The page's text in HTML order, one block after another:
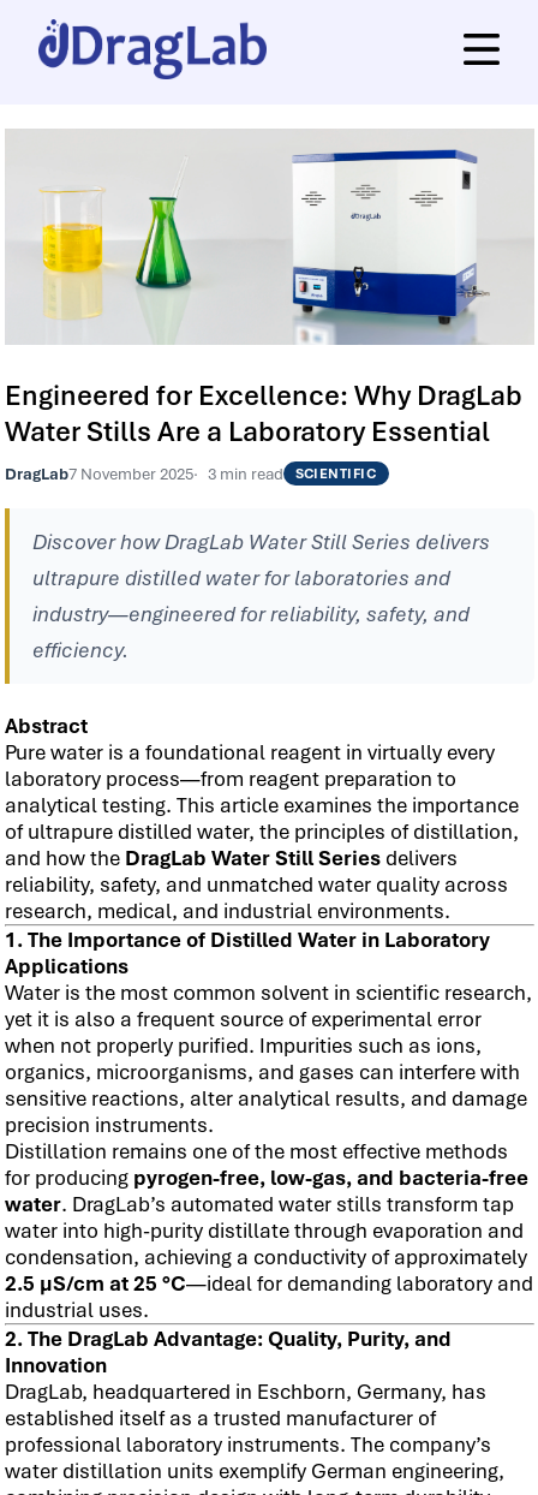
Engineered for Excellence: Why DragLab
Water Stills Are a Laboratory Essential
DragLab7 November 2025 3 min read SCIENTIFIC
Discover how DragLab Water Still Series delivers
ultrapure distilled water for laboratories and
industry—engineered for reliability, safety, and
efficiency.
Abstract
Pure water is a foundational reagent in virtually every
laboratory process—from reagent preparation to
analytical testing. This article examines the importance
of ultrapure distilled water, the principles of distillation,
and how the DragLab Water Still Seriesdelivers
reliability, safety, and unmatched water quality across
research, medical, and industrial environments.
1. The Importance of Distilled Water in Laboratory
Applications
Water is the most common solvent in scientific research,
yet it is also a frequent source of experimental error
when not properly purified. Impurities such as ions,
organics, microorganisms, and gases can interfere with
sensitive reactions, alter analytical results, and damage
precision instruments.
Distillation remains one of the most effective methods
for producing pyrogen-free, low-gas, and bacteria-free
water. DragLab’s automated water stills transform tap
water into high-purity distillate through evaporation and
condensation, achieving a conductivity of approximately
2.5 µS/cm at 25 °C—ideal for demanding laboratory and
industrial uses.
2. The DragLab Advantage: Quality, Purity, and
Innovation
DragLab, headquartered in Eschborn, Germany, has
established itself as a trusted manufacturer of
professional laboratory instruments. The company’s
water distillation units exemplify German engineering,